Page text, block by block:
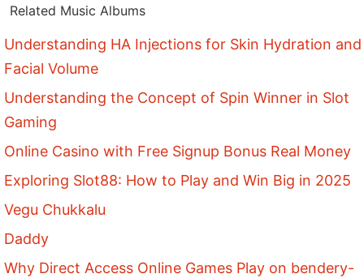
Related Music Albums
Understanding HA Injections for Skin Hydration and
Facial Volume
Understanding the Concept of Spin Winner in Slot
Gaming
Online Casino with Free Signup Bonus Real Money
Exploring Slot88: How to Play and Win Big in 2025
Vegu Chukkalu
Daddy
Why Direct Access Online Games Play on bendery-